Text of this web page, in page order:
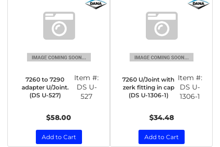
7260 to 7290
adapter U/Joint.
(DS U-527)
Item #:
DS U-
527
$58.00
Add to Cart
7260 U/Joint with
zerk fitting in cap
(DS U-1306-1)
Item #:
DS U-
1306-1
$34.48
Add to Cart